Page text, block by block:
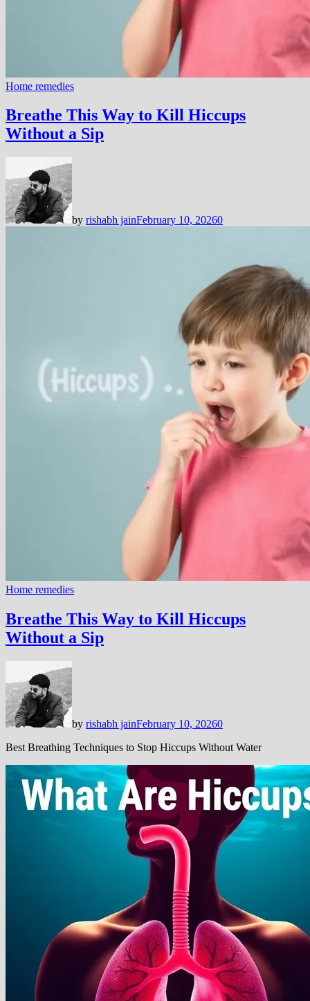
Home remedies
Breathe This Way to Kill Hiccups
Without a Sip
by rishabh jainFebruary 10, 20260
Home remedies
Breathe This Way to Kill Hiccups
Without a Sip
by rishabh jainFebruary 10, 20260
Best Breathing Techniques to Stop Hiccups Without Water